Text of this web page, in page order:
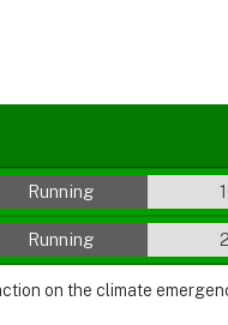
Running
Running
on the climate